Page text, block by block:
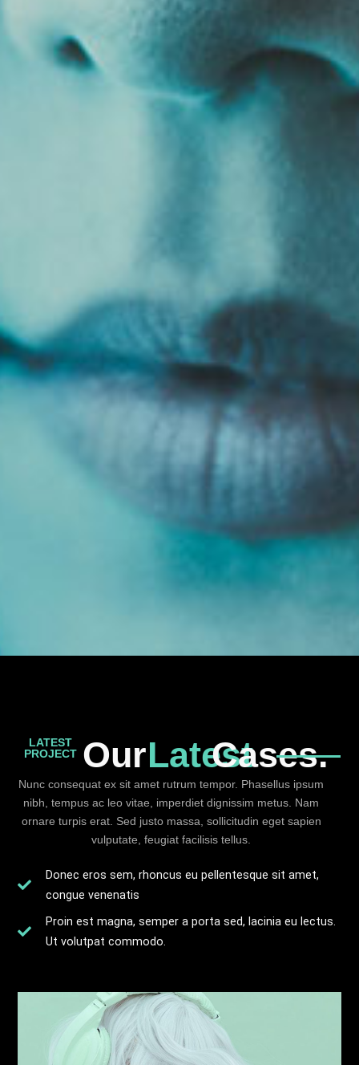
LATEST
PROJECT OurLatestCases.
Nunc consequat ex sit amet rutrum tempor. Phasellus ipsum
nibh, tempus ac leo vitae, imperdiet dignissim metus. Nam
ornare turpis erat. Sed justo massa, sollicitudin eget sapien
vulputate, feugiat facilisis tellus.
Donec eros sem, rhoncus eu pellentesque sit amet,
congue venenatis
Proin est magna, semper a porta sed, lacinia eu lectus.
Ut volutpat commodo.